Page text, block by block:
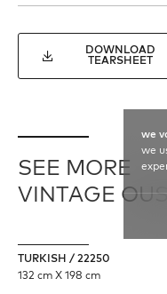
DOWNLOAD
TEARSHEET
SEE MORE
VINTAGE
TURKISH / 22250
132 cm X 198 cm
we
we